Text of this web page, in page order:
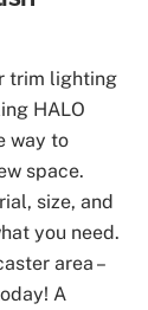
trim lighting
HALO
way to
space.
size, and
you need.
area –
A